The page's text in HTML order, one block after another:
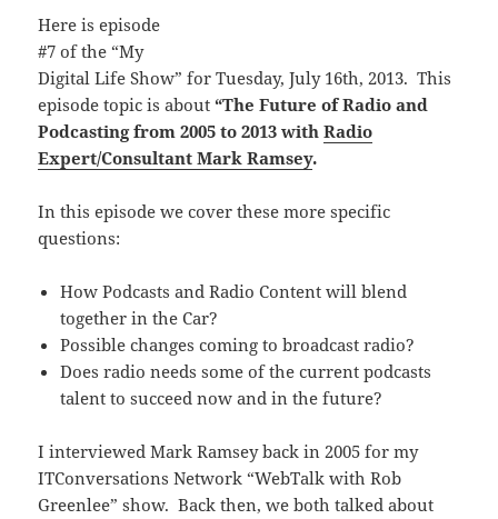
Here is episode
#7 of the “My
Digital Life Show” for Tuesday, July 16th, 2013. This
episode topic is about“The Future of Radio and
Podcasting from 2005 to 2013 withRadio
Expert/Consultant Mark Ramsey.
In this episode we cover these more specific
questions:
How Podcasts and Radio Content will blend
together in the Car?
Possible changes coming to broadcast radio?
Does radio needs some of the current podcasts
talent to succeed now and in the future?
I interviewed Mark Ramsey back in 2005 for my
ITConversations Network “WebTalk with Rob
Greenlee” show. Back then, we both talked about